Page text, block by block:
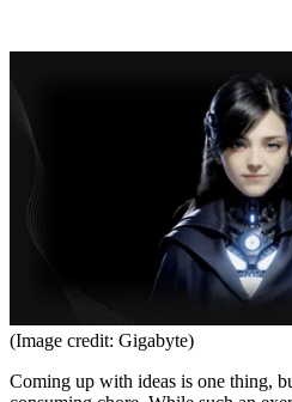
(Image credit: Gigabyte)
Coming up with ideas is one thing,